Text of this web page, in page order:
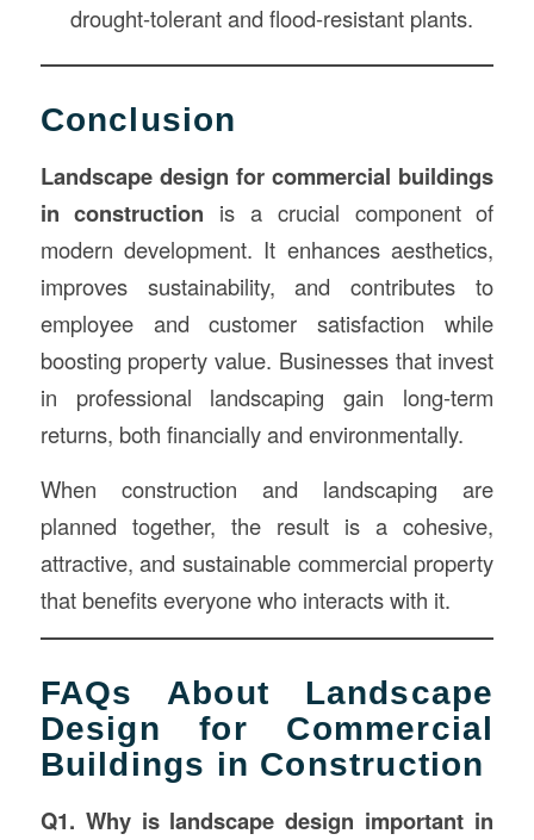
drought-tolerant and flood-resistant plants.
Conclusion
Landscape design for commercial buildings
in construction is a crucial component of
modern development. It enhances aesthetics,
improves sustainability, and contributes to
employee and customer satisfaction while
boosting property value. Businesses that invest
in professional landscaping gain long-term
returns, both financially and environmentally.
When construction and landscaping are
planned together, the result is a cohesive,
attractive, and sustainable commercial property
that benefits everyone who interacts with it.
FAQs About Landscape
Design for Commercial
Buildings in Construction
Q1. Why is landscape design important in